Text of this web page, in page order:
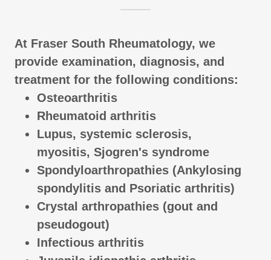
At Fraser South Rheumatology, we
provide examination, diagnosis, and
treatment for the following conditions:
Osteoarthritis
Rheumatoid arthritis
Lupus, systemic sclerosis,
myositis, Sjogren's syndrome
Spondyloarthropathies (Ankylosing
spondylitis and Psoriatic arthritis)
Crystal arthropathies (gout and
pseudogout)
Infectious arthritis